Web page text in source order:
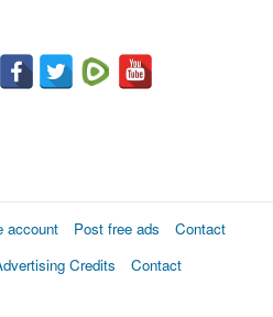
account Post free ads
Contact
Credits
Contact